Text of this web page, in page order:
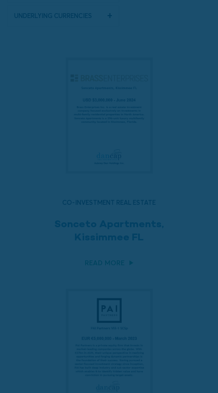
Underlying Currencies
CO-INVESTMENT REAL ESTATE
Sonceto Apartments,
Kissimmee FL
READ MORE